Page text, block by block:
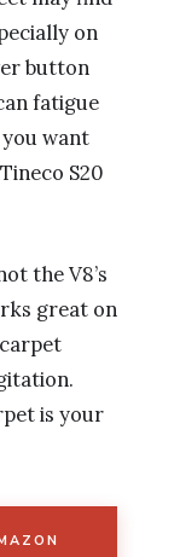
on
button
fatigue
want
S20
the V8’s
great on
is your